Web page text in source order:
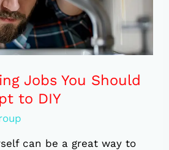
Jobs You Should
to DIY
can be a great way to